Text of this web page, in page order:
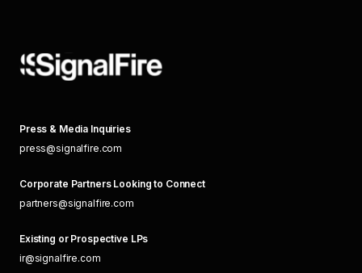
Press & Media Inquiries
press@signalfire.com
Corporate Partners Looking to Connect
partners@signalfire.com
Existing or Prospective LPs
ir@signalfire.com